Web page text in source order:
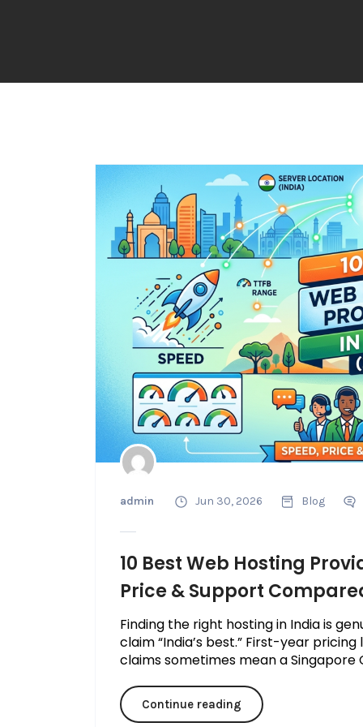
admin Jun 30, 2026 Blog
10 Best Web Hosting
Price & Support
Finding the right hosting in India is
claim “India’s best.” First-year
claims sometimes mean a Singapore
Continue reading